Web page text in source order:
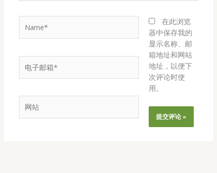
子
箱
站
在此浏览
器中保存我的
显示名称、邮
箱地址和网站
地址，以便下
次评论时使
用。